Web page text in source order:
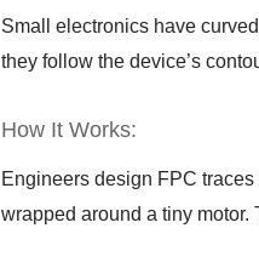
Small electronics have
they follow the device’s
How It Works:
Engineers design FPC
wrapped around a tiny motor.